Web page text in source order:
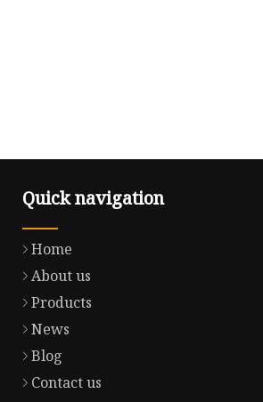
Quick navigation
Home
About us
Products
News
Blog
Contact us